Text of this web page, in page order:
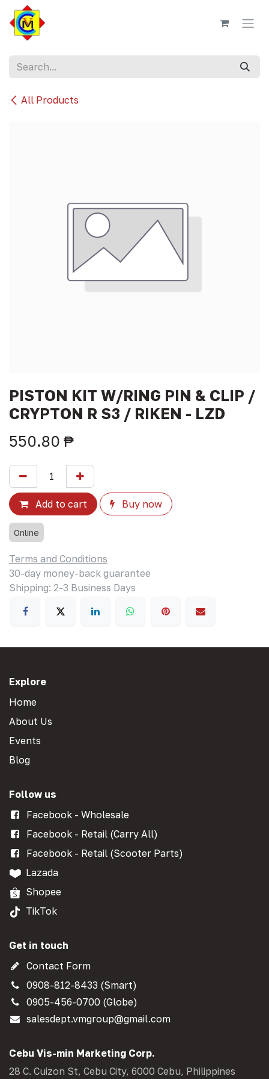
Skip to Content
All Products
PISTON KIT W/RING PIN & CLIP /
CRYPTON R S3 / RIKEN - LZD
550.80 ₱
Add to cart Buy now
Online
Terms and Conditions
30-day money-back guarantee
Shipping: 2-3 Business Days
Explore
Home
About Us
Events
Blog
Follow us
Facebook - Wholesale
Facebook - Retail (Carry All)
Facebook - Retail (Scooter Parts)
Lazada
Shopee
TikTok
Get in touch
Contact Form
0908-812-8433 (Smart)
0905-456-0700 (Globe)
salesdept.vmgroup@gmail.com
Cebu Vis-min Marketing Corp.
28 C. Cuizon St, Cebu City, 6000 Cebu, Philippines